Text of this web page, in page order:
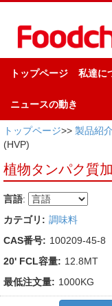
トップページ 私達に
ニュースの動き
トップページ>> 製品紹介
(HVP)
植物タンパク質
言語:
カテゴリ: 調味料
CAS番号: 100209-45-8
20' FCL容量: 12.8MT
最低注文量: 1000KG